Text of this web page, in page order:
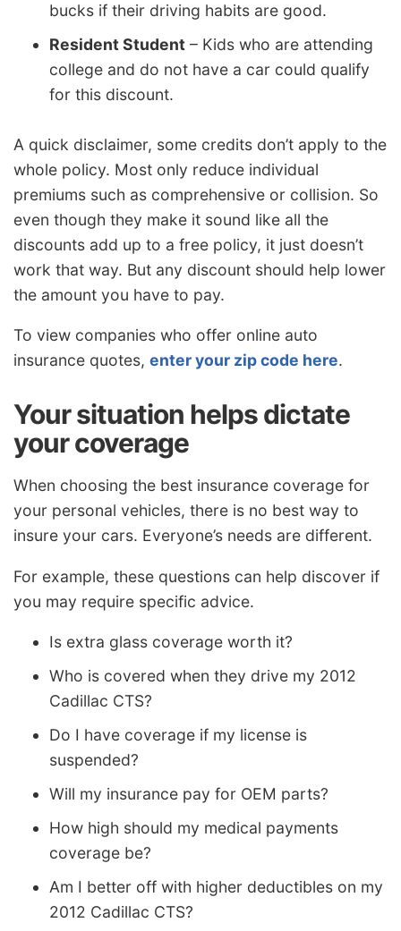
bucks if their driving habits are good.
Resident Student – Kids who are attending
college and do not have a car could qualify
for this discount.
A quick disclaimer, some credits don’t apply to the
whole policy. Most only reduce individual
premiums such as comprehensive or collision. So
even though they make it sound like all the
discounts add up to a free policy, it just doesn’t
work that way. But any discount should help lower
the amount you have to pay.
To view companies who offer online auto
insurance quotes, enter your zip code here.
Your situation helps dictate
your coverage
When choosing the best insurance coverage for
your personal vehicles, there is no best way to
insure your cars. Everyone’s needs are different.
For example, these questions can help discover if
you may require specific advice.
Is extra glass coverage worth it?
Who is covered when they drive my 2012
Cadillac CTS?
Do I have coverage if my license is
suspended?
Will my insurance pay for OEM parts?
How high should my medical payments
coverage be?
Am I better off with higher deductibles on my
2012 Cadillac CTS?